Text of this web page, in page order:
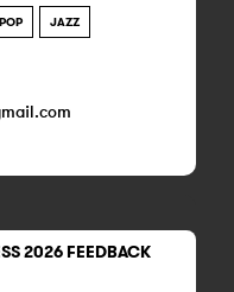
POP JAZZ
2026 FEEDBACK